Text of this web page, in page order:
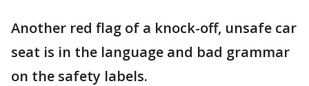
Another red flag of a knock-off, unsafe car
seat is in the language and bad grammar
on the safety labels.